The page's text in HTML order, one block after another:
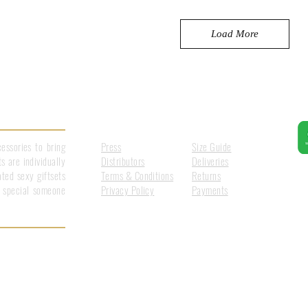
Load More
to bring
are individually
sexy giftsets
someone
Press
Distributors
Terms & Conditions
Privacy Policy
Size Guide
Deliveries
Returns
Payments